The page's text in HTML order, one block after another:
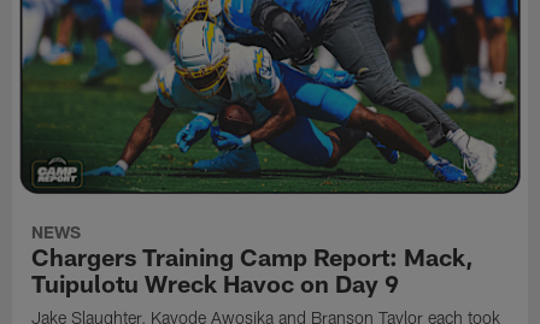
NEWS
Chargers Training Camp Report: Mack,
Tuipulotu Wreck Havoc on Day 9
Jake Slaughter, Kayode Awosika and Branson Taylor each took